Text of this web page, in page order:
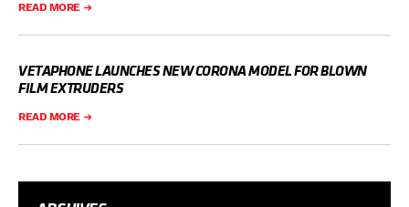
READ MORE
VETAPHONE LAUNCHES NEW CORONA MODEL FOR BLOWN
FILM EXTRUDERS
READ MORE